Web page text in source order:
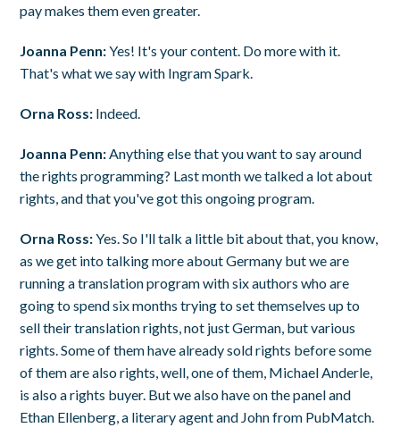
pay makes them even greater.
Joanna Penn:Yes! It's your content. Do more with it.
That's what we say with Ingram Spark.
Orna Ross: Indeed.
Joanna Penn: Anything else that you want to say around
the rights programming? Last month we talked a lot about
rights, and that you've got this ongoing program.
Orna Ross:Yes. So I'll talk a little bit about that, you know,
as we get into talking more about Germany but we are
running a translation program with six authors who are
going to spend six months trying to set themselves up to
sell their translation rights, not just German, but various
rights. Some of them have already sold rights before some
of them are also rights, well, one of them, Michael Anderle,
is also a rights buyer. But we also have on the panel and
Ethan Ellenberg, a literary agent and John from PubMatch.